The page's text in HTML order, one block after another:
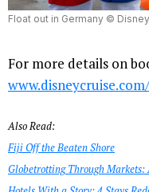
Float out in Germany © Disney
For more details on
Also Read:
Fiji Off the Beaten Shore
Globetrotting Through Markets: